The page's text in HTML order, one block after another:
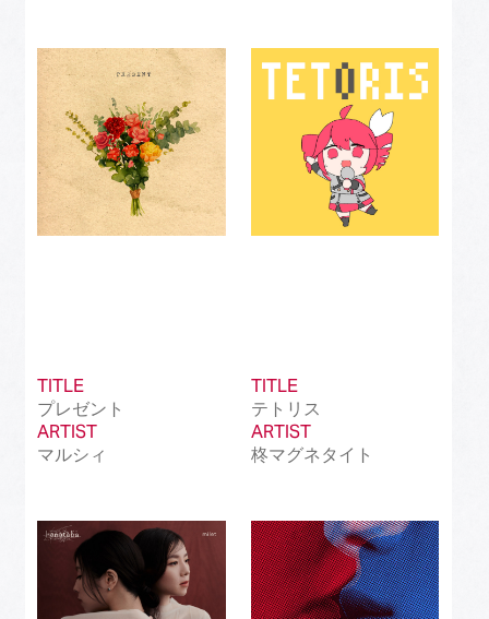
TITLE
プレゼント
ARTIST
マルシィ
TITLE
テトリス
ARTIST
柊マグネタイト